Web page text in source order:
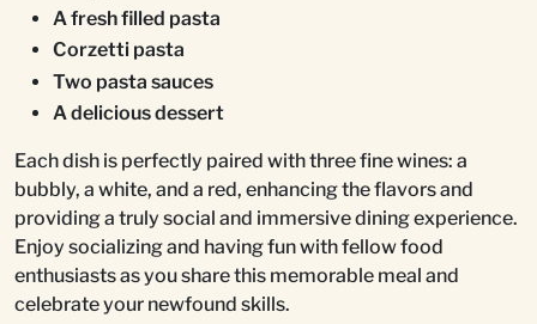
A fresh filled pasta
Corzetti pasta
Two pasta sauces
A delicious dessert
Each dish is perfectly paired with three fine wines: a
bubbly, a white, and a red, enhancing the flavors and
providing a truly social and immersive dining experience.
Enjoy socializing and having fun with fellow food
enthusiasts as you share this memorable meal and
celebrate your newfound skills.